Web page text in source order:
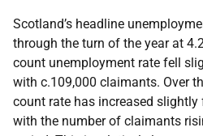
Scotland’s headline
through the turn of the year at
count unemployment rate fell
with c.109,000 claimants. Over
count rate has increased
with the number of claimants